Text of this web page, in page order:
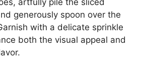
generously spoon over the
with a delicate sprinkle
both the visual appeal and